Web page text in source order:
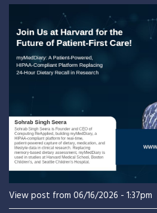
View post from 06/16/2026 - 1:37pm